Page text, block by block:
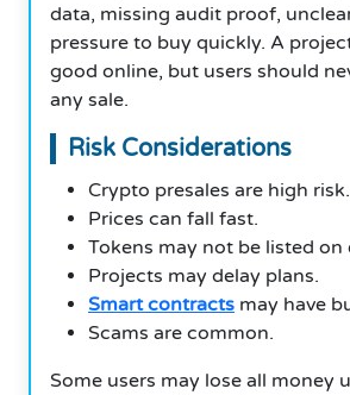
data, missing audit proof,
pressure to buy quickly. A
good online, but users should
any sale.
Risk Considerations
Crypto presales are high risk.
Prices can fall fast.
Tokens may not be listed on
Projects may delay plans.
Smart contracts may have
Scams are common.
Some users may lose all money